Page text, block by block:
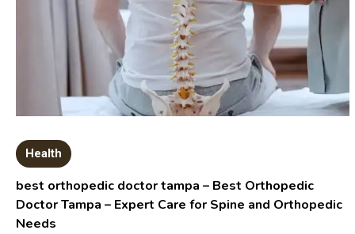
Health
best orthopedic doctor tampa – Best Orthopedic
Doctor Tampa – Expert Care for Spine and Orthopedic
Needs